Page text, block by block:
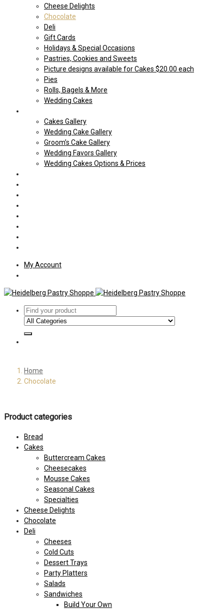
Cheese Delights
Chocolate
Deli
Gift Cards
Holidays & Special Occasions
Pastries, Cookies and Sweets
Picture designs available for Cakes $20.00 each
Pies
Rolls, Bagels & More
Wedding Cakes
Cakes Gallery
Wedding Cake Gallery
Groom’s Cake Gallery
Wedding Favors Gallery
Wedding Cakes Options & Prices
My Account
Home
Chocolate
Product categories
Bread
Cakes
Buttercream Cakes
Cheesecakes
Mousse Cakes
Seasonal Cakes
Specialties
Cheese Delights
Chocolate
Deli
Cheeses
Cold Cuts
Dessert Trays
Party Platters
Salads
Sandwiches
Build Your Own